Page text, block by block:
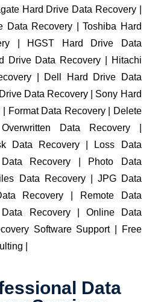
Hard Drive Data Recovery |
Data Recovery | Toshiba Hard
| HGST Hard Drive Data
Drive Data Recovery | Hitachi
| Dell Hard Drive Data
Data Recovery | Sony Hard
Format Data Recovery | Delete
Data Recovery |
Data Recovery | Loss Data
Recovery | Photo Data
Data Recovery | JPG Data
Recovery | Remote Data
Recovery | Online Data
Software Support | Free
|
Data